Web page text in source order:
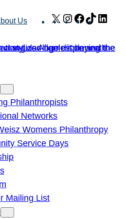
Us X Instagram
Facebook
TikTok
Philanthropists
Networks
Womens Philanthropy
Service Days
Mailing List